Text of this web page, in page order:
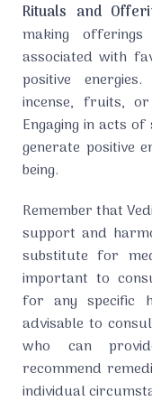
Rituals and
making
associated with
positive
incense, fruits,
Engaging in acts
generate positive
being.
Remember that
support and
substitute for
important to
for any specific
advisable to
who can
recommend
individual